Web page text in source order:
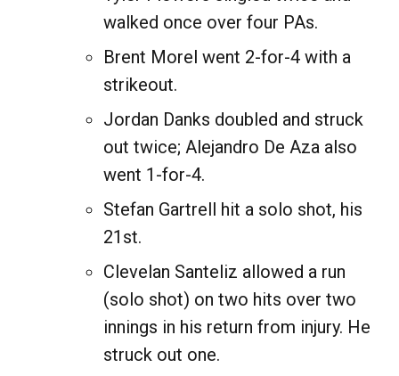
walked once over four PAs.
Brent Morel went 2-for-4 with a
strikeout.
Jordan Danks doubled and struck
out twice; Alejandro De Aza also
went 1-for-4.
Stefan Gartrell hit a solo shot, his
21st.
Clevelan Santeliz allowed a run
(solo shot) on two hits over two
innings in his return from injury. He
struck out one.